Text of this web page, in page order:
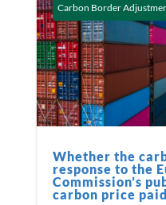
Carbon Border
Whether the
response to the
Commission’s
carbon price